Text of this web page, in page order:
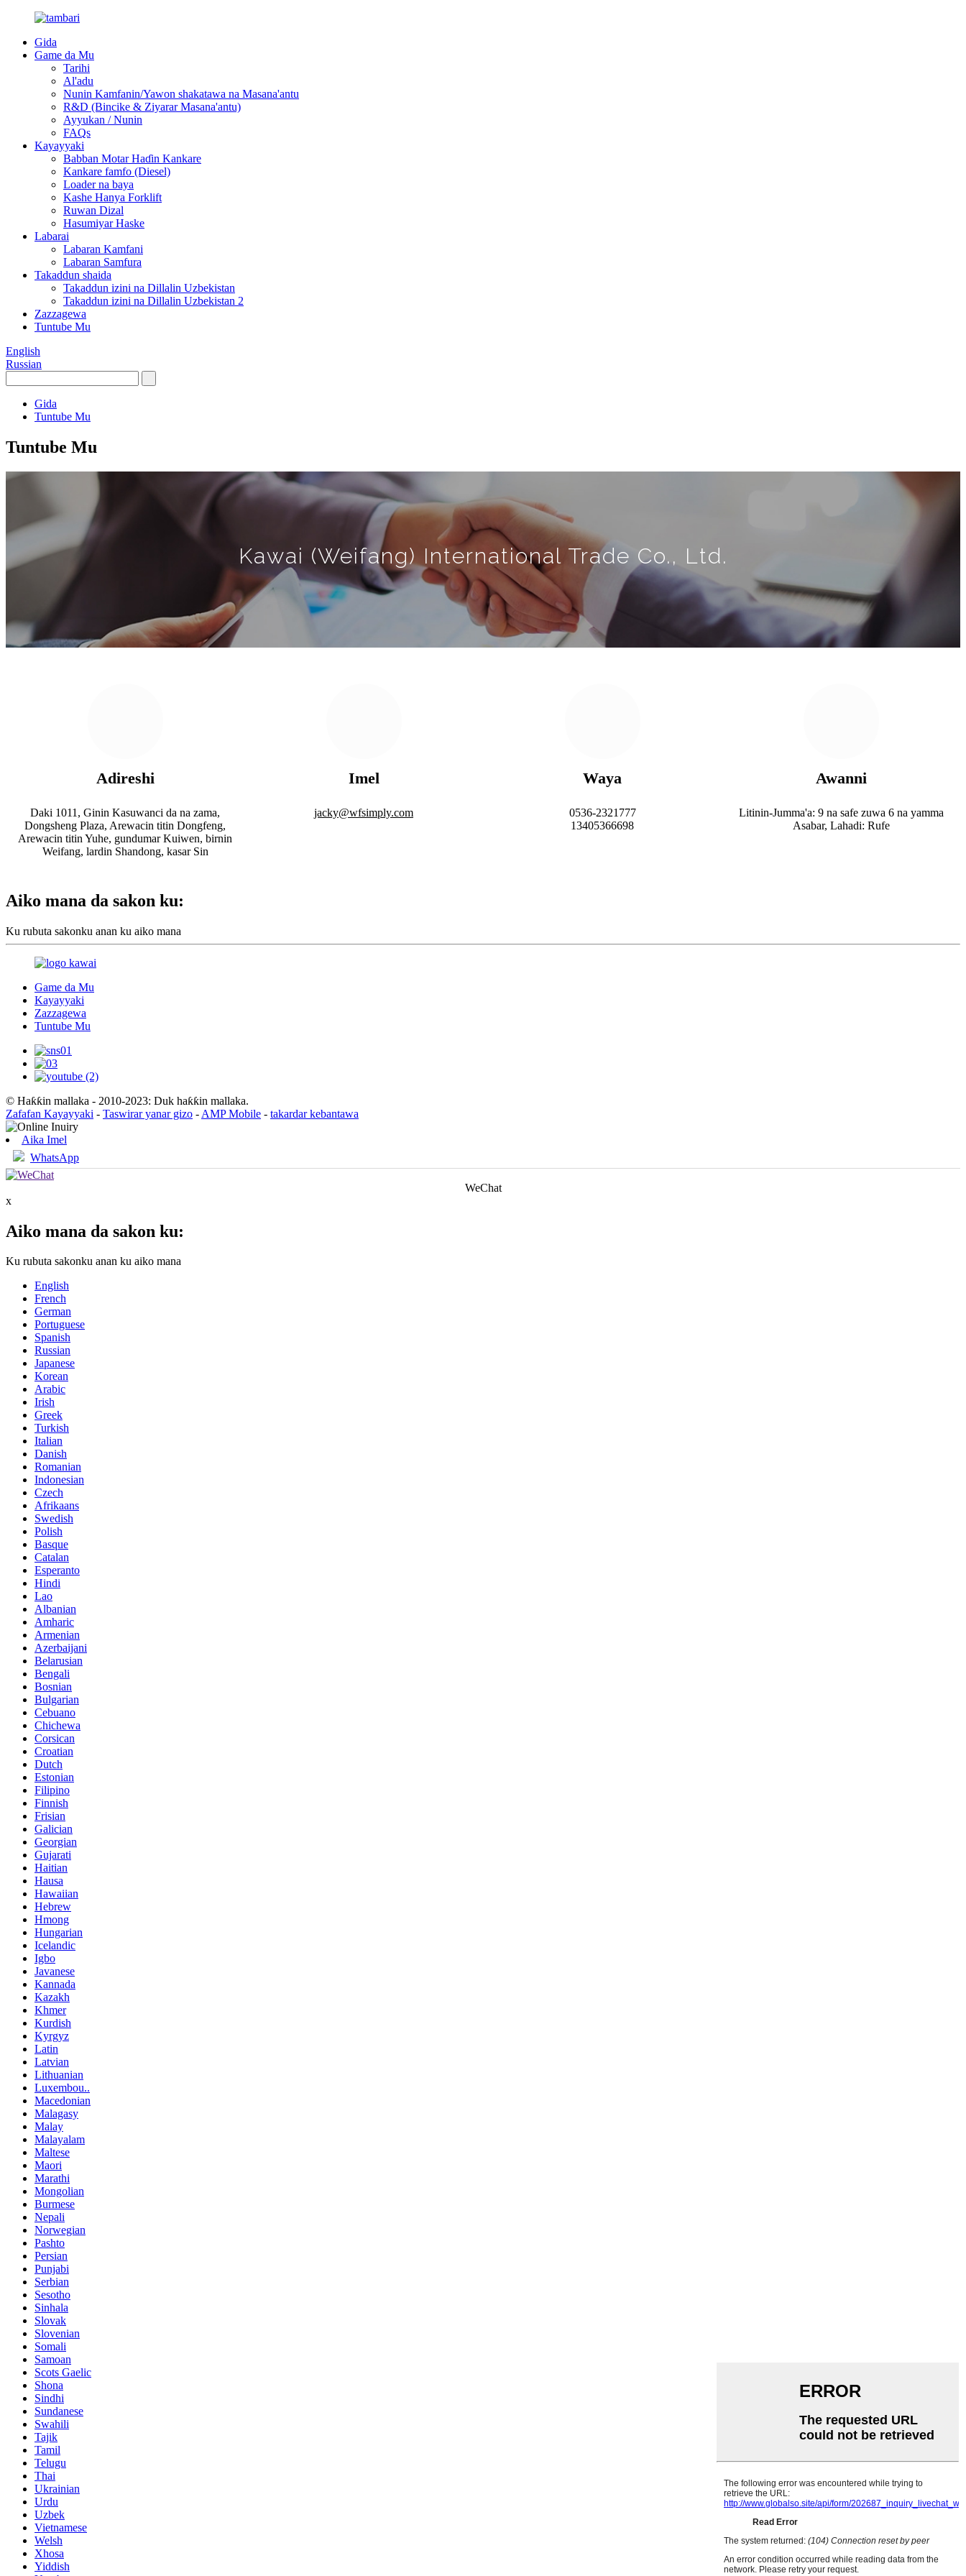
Gida
Game da Mu
Tarihi
Al'adu
Nunin Kamfanin/Yawon shakatawa na Masana'antu
R&D (Bincike & Ziyarar Masana'antu)
Ayyukan / Nunin
FAQs
Kayayyaki
Babban Motar Haɗin Kankare
Kankare famfo (Diesel)
Loader na baya
Kashe Hanya Forklift
Ruwan Dizal
Hasumiyar Haske
Labarai
Labaran Kamfani
Labaran Samfura
Takaddun shaida
Takaddun izini na Dillalin Uzbekistan
Takaddun izini na Dillalin Uzbekistan 2
Zazzagewa
Tuntube Mu
English
Russian
Gida
Tuntube Mu
Tuntube Mu
Kawai (Weifang) International Trade Co., Ltd.
Adireshi
Daki 1011, Ginin Kasuwanci da na zama,
Dongsheng Plaza, Arewacin titin Dongfeng,
Arewacin titin Yuhe, gundumar Kuiwen, birnin
Weifang, lardin Shandong, kasar Sin
Imel
jacky@wfsimply.com
Waya
0536-2321777
13405366698
Awanni
Litinin-Jumma'a: 9 na safe zuwa 6 na yamma
Asabar, Lahadi: Rufe
Aiko mana da sakon ku:
Ku rubuta sakonku anan ku aiko mana
Game da Mu
Kayayyaki
Zazzagewa
Tuntube Mu
© Haƙƙin mallaka - 2010-2023: Duk haƙƙin mallaka.
Zafafan Kayayyaki - Taswirar yanar gizo - AMP Mobile - takardar kebantawa
Aika Imel
WhatsApp
WeChat
x
Aiko mana da sakon ku:
Ku rubuta sakonku anan ku aiko mana
English
French
German
Portuguese
Spanish
Russian
Japanese
Korean
Arabic
Irish
Greek
Turkish
Italian
Danish
Romanian
Indonesian
Czech
Afrikaans
Swedish
Polish
Basque
Catalan
Esperanto
Hindi
Lao
Albanian
Amharic
Armenian
Azerbaijani
Belarusian
Bengali
Bosnian
Bulgarian
Cebuano
Chichewa
Corsican
Croatian
Dutch
Estonian
Filipino
Finnish
Frisian
Galician
Georgian
Gujarati
Haitian
Hausa
Hawaiian
Hebrew
Hmong
Hungarian
Icelandic
Igbo
Javanese
Kannada
Kazakh
Khmer
Kurdish
Kyrgyz
Latin
Latvian
Lithuanian
Luxembou..
Macedonian
Malagasy
Malay
Malayalam
Maltese
Maori
Marathi
Mongolian
Burmese
Nepali
Norwegian
Pashto
Persian
Punjabi
Serbian
Sesotho
Sinhala
Slovak
Slovenian
Somali
Samoan
Scots Gaelic
Shona
Sindhi
Sundanese
Swahili
Tajik
Tamil
Telugu
Thai
Ukrainian
Urdu
Uzbek
Vietnamese
Welsh
Xhosa
Yiddish